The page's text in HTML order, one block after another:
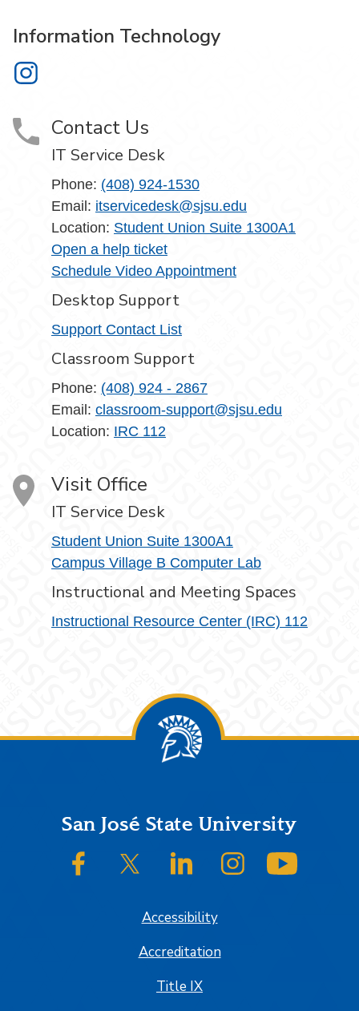
Information Technology
Information Technology on Instagram
Contact Us
IT Service Desk
Phone: (408) 924-1530
Email: itservicedesk@sjsu.edu
Location: Student Union Suite 1300A1
Open a help ticket
Schedule Video Appointment
Desktop Support
Support Contact List
Classroom Support
Phone: (408) 924 - 2867
Email: classroom-support@sjsu.edu
Location: IRC 112
Visit Office
IT Service Desk
Student Union Suite 1300A1
Campus Village B Computer Lab
Instructional and Meeting Spaces
Instructional Resource Center (IRC) 112
FooterSan José State University
SJSU on FacebookSJSU on Twitter/XSJSU on LinkedInSJSU on Instagram
Accessibility
Accreditation
Title IX